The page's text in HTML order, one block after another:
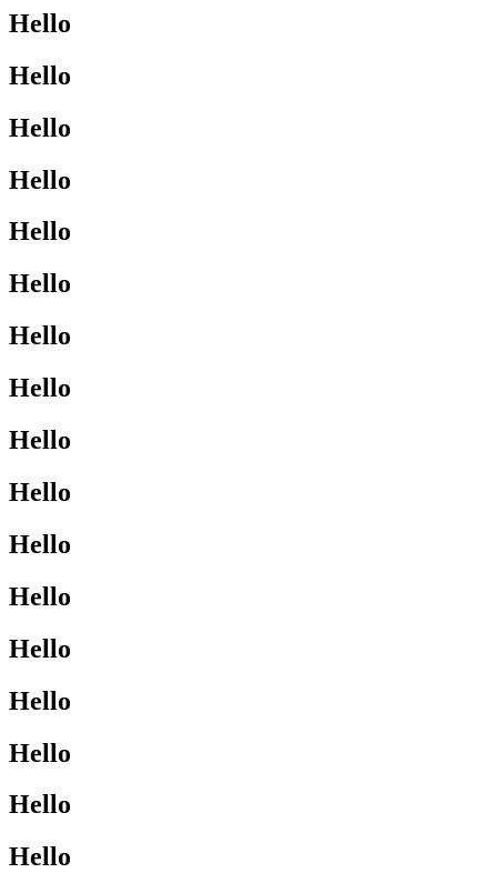
Hello
Hello
Hello
Hello
Hello
Hello
Hello
Hello
Hello
Hello
Hello
Hello
Hello
Hello
Hello
Hello
Hello